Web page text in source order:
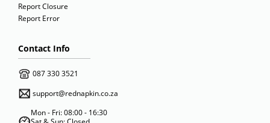
Report Closure
Report Error
Contact Info
087 330 3521
support@rednapkin.co.za
Mon - Fri: 08:00 - 16:30